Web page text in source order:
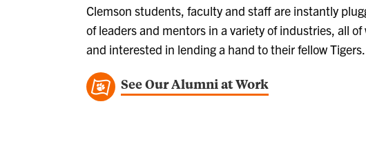
Clemson students, faculty and staff are instantly
of leaders and mentors in a variety of industries, all
and interested in lending a hand to their fellow Tigers.
See Our Alumni at Work